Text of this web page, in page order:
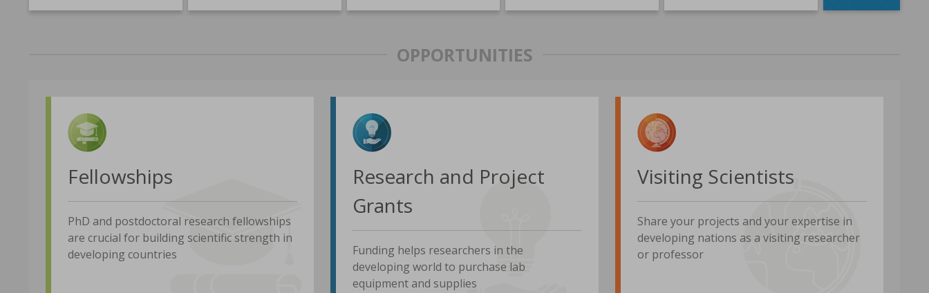
OPPORTUNITIES
Fellowships
PhD and postdoctoral research fellowships
are crucial for building scientific strength in
developing countries
Research and Project
Grants
Funding helps researchers in the
developing world to purchase lab
equipment and supplies
Visiting Scientists
Share your projects and your expertise in
developing nations as a visiting researcher
or professor